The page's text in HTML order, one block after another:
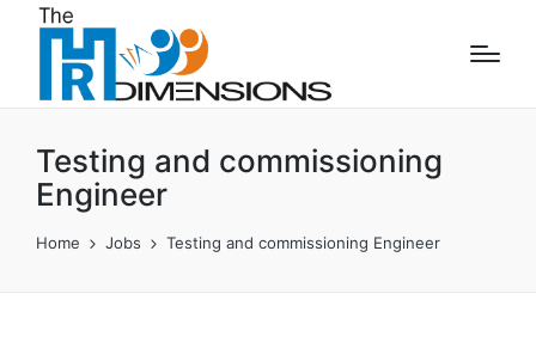
Testing and commissioning
Engineer
Home Jobs Testing and commissioning Engineer